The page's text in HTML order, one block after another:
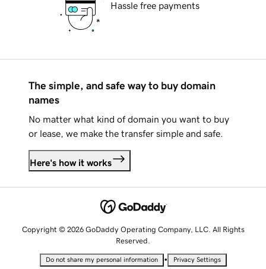
Hassle free payments
The simple, and safe way to buy domain
names
No matter what kind of domain you want to buy
or lease, we make the transfer simple and safe.
Here's how it works
Copyright © 2026 GoDaddy Operating Company, LLC. All Rights
Reserved.
Do not share my personal information • Privacy Settings